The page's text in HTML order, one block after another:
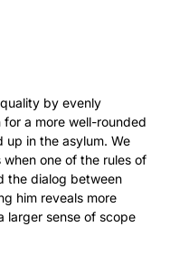
by evenly
a more well-rounded
up in the asylum. We
one of the rules of
the dialog between
him reveals more
larger sense of scope